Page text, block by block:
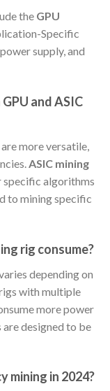
the GPU
Specific
supply, and
and ASIC
more versatile,
ASIC mining
specific algorithms
to mining specific
rig consume?
depending on
with multiple
more power
are designed to be
mining in 2024?